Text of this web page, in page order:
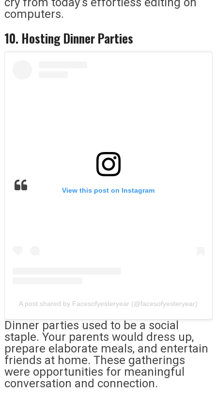
computers.
10. Hosting Dinner Parties
View this post on Instagram
A post shared by Facesofyesteryear (@facesofyesteryear)
Dinner parties used to be a social
staple. Your parents would dress up,
prepare elaborate meals, and entertain
friends at home. These gatherings
were opportunities for meaningful
conversation and connection.